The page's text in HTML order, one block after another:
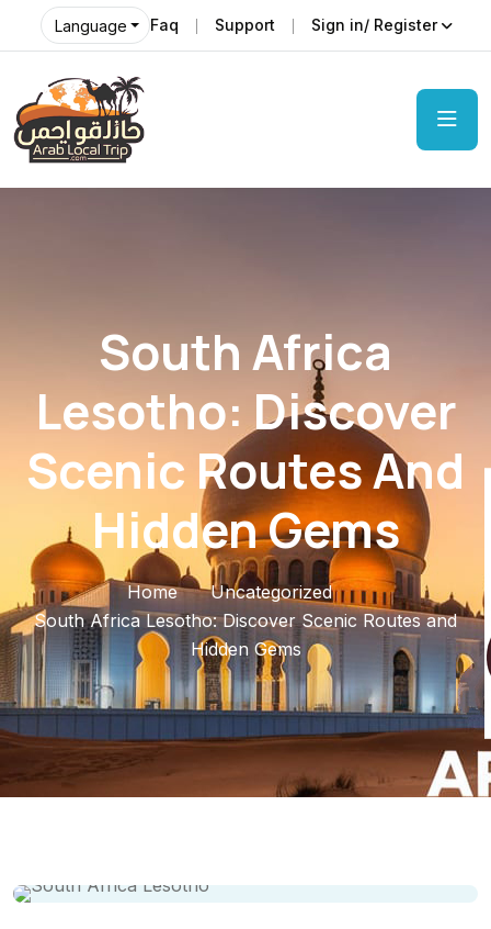
Language Faq Support Sign in/ Register
South Africa
Lesotho: Discover
Scenic Routes And
Hidden Gems
Home
Uncategorized
South Africa Lesotho: Discover Scenic Routes and
Hidden Gems